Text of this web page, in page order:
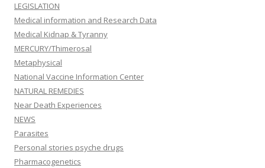
LEGISLATION
Medical information and Research Data
Medical Kidnap & Tyranny
MERCURY/Thimerosal
Metaphysical
National Vaccine Information Center
NATURAL REMEDIES
Near Death Experiences
NEWS
Parasites
Personal stories psyche drugs
Pharmacogenetics